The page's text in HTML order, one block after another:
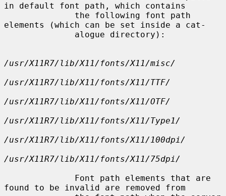
in default font path, which contains
elements (which can be set inside a cat-
/usr/X11R7/lib/X11/fonts/X11/misc/
/usr/X11R7/lib/X11/fonts/X11/TTF/
/usr/X11R7/lib/X11/fonts/X11/OTF/
/usr/X11R7/lib/X11/fonts/X11/Type1/
/usr/X11R7/lib/X11/fonts/X11/100dpi/
/usr/X11R7/lib/X11/fonts/X11/75dpi/
found to be invalid are removed from